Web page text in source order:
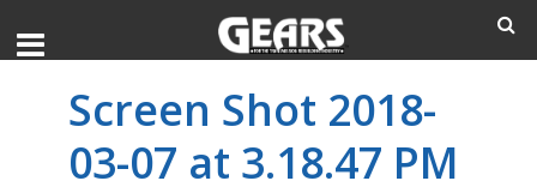
Screen Shot 2018-
03-07 at 3.18.47 PM